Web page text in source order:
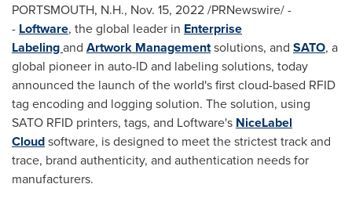
PORTSMOUTH, N.H., Nov. 15, 2022/PRNewswire/ -
- Loftware, the global leader in Enterprise
Labelingand Artwork Managementsolutions, and SATO, a
global pioneer in auto-ID and labeling solutions, today
announced the launch of the world's first cloud-based RFID
tag encoding and logging solution. The solution, using
SATO RFID printers, tags, and Loftware's NiceLabel
Cloudsoftware, is designed to meet the strictest track and
trace, brand authenticity, and authentication needs for
manufacturers.